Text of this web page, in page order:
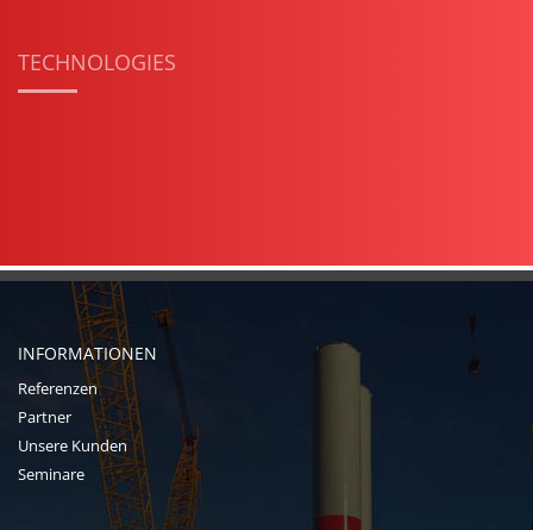
TECHNOLOGIES
INFORMATIONEN
Referenzen
Partner
Unsere Kunden
Seminare